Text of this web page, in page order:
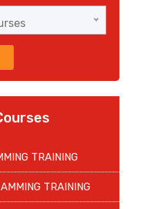
TRAINING
TRAINING